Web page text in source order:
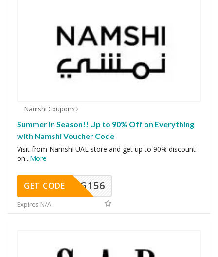
Namshi Coupons
Summer In Season!! Up to 90% Off on Everything
with Namshi Voucher Code
Visit from Namshi UAE store and get up to 90% discount
on...More
DG156
GET CODE
Expires N/A